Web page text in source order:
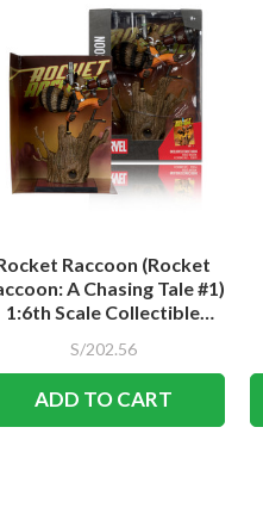
Raccoon (Rocket
A Chasing Tale #1)
1:6th Scale Collectible
S/202.56
ADD TO CART